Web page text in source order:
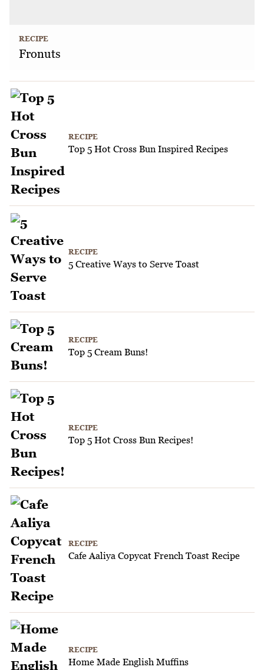
RECIPE
Fronuts
RECIPE
Top 5 Hot Cross Bun Inspired Recipes
RECIPE
5 Creative Ways to Serve Toast
RECIPE
Top 5 Cream Buns!
RECIPE
Top 5 Hot Cross Bun Recipes!
RECIPE
Cafe Aaliya Copycat French Toast Recipe
RECIPE
Home Made English Muffins